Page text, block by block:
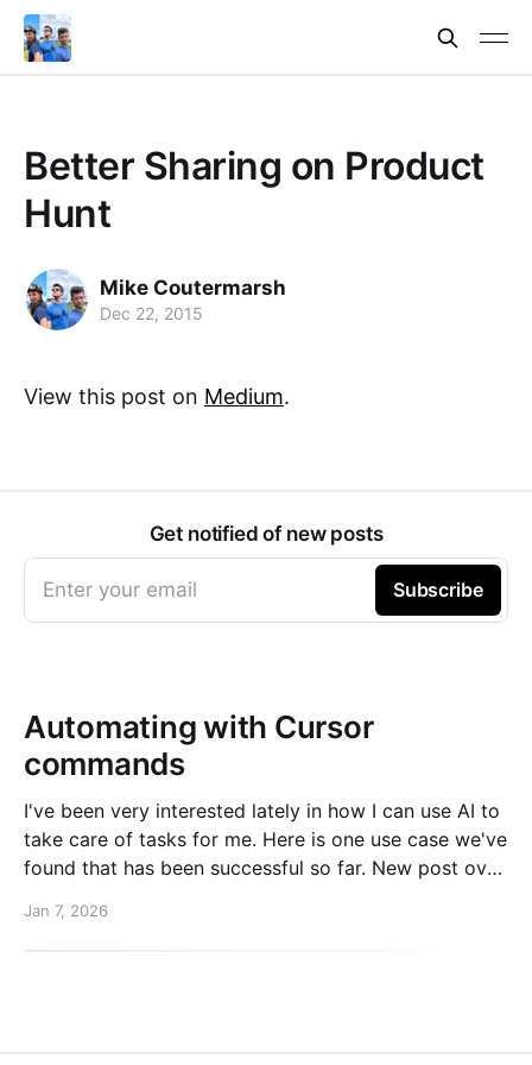
Better Sharing on Product
Hunt
Mike Coutermarsh
Dec 22, 2015
View this post on Medium.
Get notified of new posts
Enter your email Subscribe
Automating with Cursor
commands
I've been very interested lately in how I can use AI to
take care of tasks for me. Here is one use case we've
found that has been successful so far. New post over
changelog with Cursor commands
Jan 7, 2026